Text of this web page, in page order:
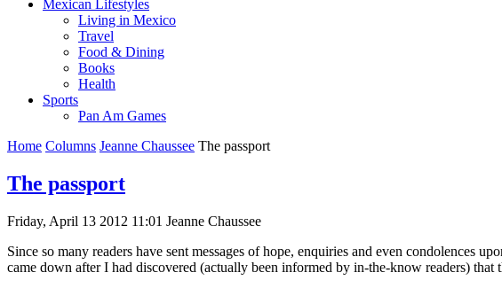
Mexican Lifestyles
Living in Mexico
Travel
Food & Dining
Books
Health
Sports
Pan Am Games
Home Columns Jeanne Chaussee The passport
The passport
Friday, April 13 2012 11:01 Jeanne Chaussee
Since so many readers have sent messages of hope, enquiries and even
came down after I had discovered (actually been informed by in-the-know readers) that